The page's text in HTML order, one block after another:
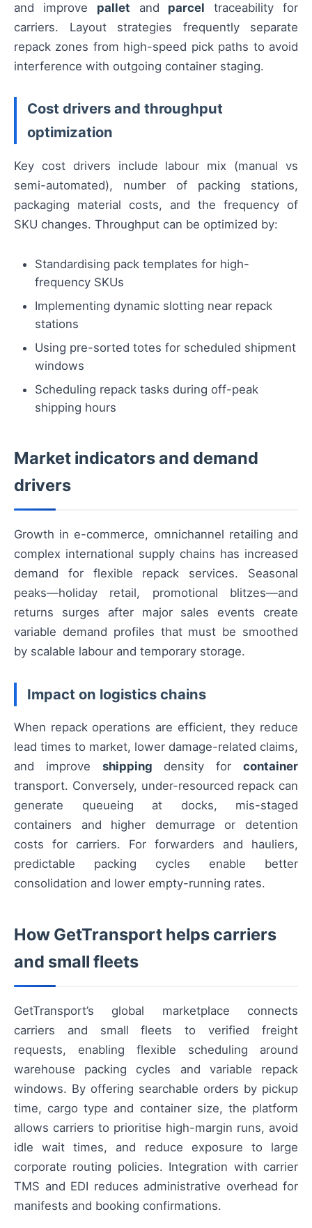
and improve pallet and parcel traceability for
carriers. Layout strategies frequently separate
repack zones from high-speed pick paths to avoid
interference with outgoing container staging.
Cost drivers and throughput
optimization
Key cost drivers include labour mix (manual vs
semi-automated), number of packing stations,
packaging material costs, and the frequency of
SKU changes. Throughput can be optimized by:
Standardising pack templates for high-
frequency SKUs
Implementing dynamic slotting near repack
stations
Using pre-sorted totes for scheduled shipment
windows
Scheduling repack tasks during off-peak
shipping hours
Market indicators and demand
drivers
Growth in e-commerce, omnichannel retailing and
complex international supply chains has increased
demand for flexible repack services. Seasonal
peaks—holiday retail, promotional blitzes—and
returns surges after major sales events create
variable demand profiles that must be smoothed
by scalable labour and temporary storage.
Impact on logistics chains
When repack operations are efficient, they reduce
lead times to market, lower damage-related claims,
and improve shipping density forcontainer
transport. Conversely, under-resourced repack can
generate queueing at docks, mis-staged
containers and higher demurrage or detention
costs for carriers. For forwarders and hauliers,
predictable packing cycles enable better
consolidation and lower empty-running rates.
How GetTransport helps carriers
and small fleets
GetTransport’s global marketplace connects
carriers and small fleets to verified freight
requests, enabling flexible scheduling around
warehouse packing cycles and variable repack
windows. By offering searchable orders by pickup
time, cargo type and container size, the platform
allows carriers to prioritise high-margin runs, avoid
idle wait times, and reduce exposure to large
corporate routing policies. Integration with carrier
TMS and EDI reduces administrative overhead for
manifests and booking confirmations.